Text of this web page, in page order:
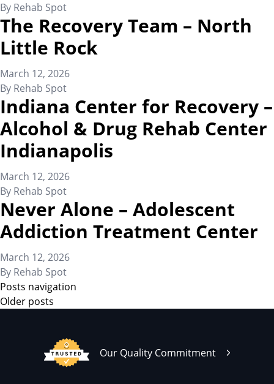
By Rehab Spot
The Recovery Team – North
Little Rock
March 12, 2026
By Rehab Spot
Indiana Center for Recovery –
Alcohol & Drug Rehab Center
Indianapolis
March 12, 2026
By Rehab Spot
Never Alone – Adolescent
Addiction Treatment Center
March 12, 2026
By Rehab Spot
Posts navigation
Older posts
Our Quality Commitment